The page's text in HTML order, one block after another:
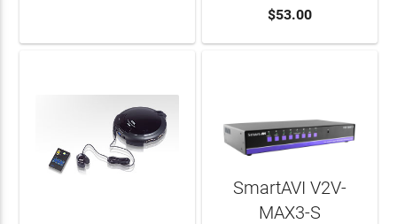
$53.00
SmartAVI V2V-
MAX3-S